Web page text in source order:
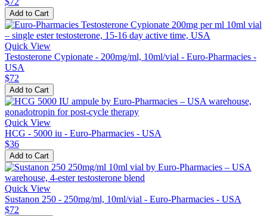
Add to Cart
Quick View
Testosterone Cypionate - 200mg/ml, 10ml/vial - Euro-Pharmacies -
USA
$72
Add to Cart
Quick View
HCG - 5000 iu - Euro-Pharmacies - USA
$36
Add to Cart
Quick View
Sustanon 250 - 250mg/ml, 10ml/vial - Euro-Pharmacies - USA
$72